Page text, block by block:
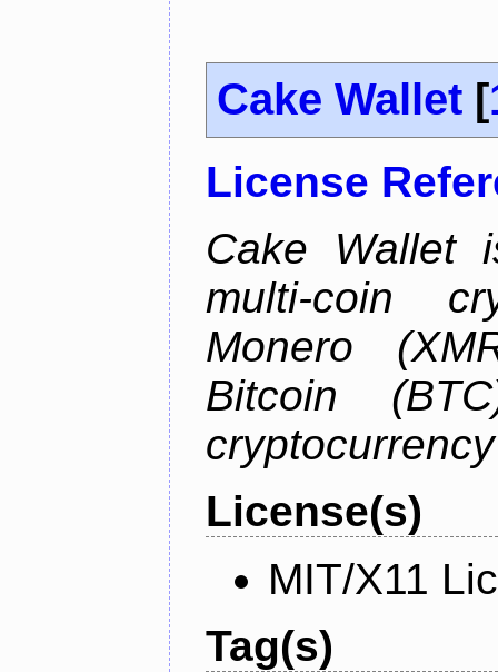
Cake Wallet [
License
Cake Wallet
multi-coin
Monero
Bitcoin
License(s)
MIT/X11
Tag(s)